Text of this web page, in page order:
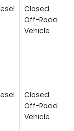
Closed
Off-Road
Vehicle
Closed
Off-Road
Vehicle